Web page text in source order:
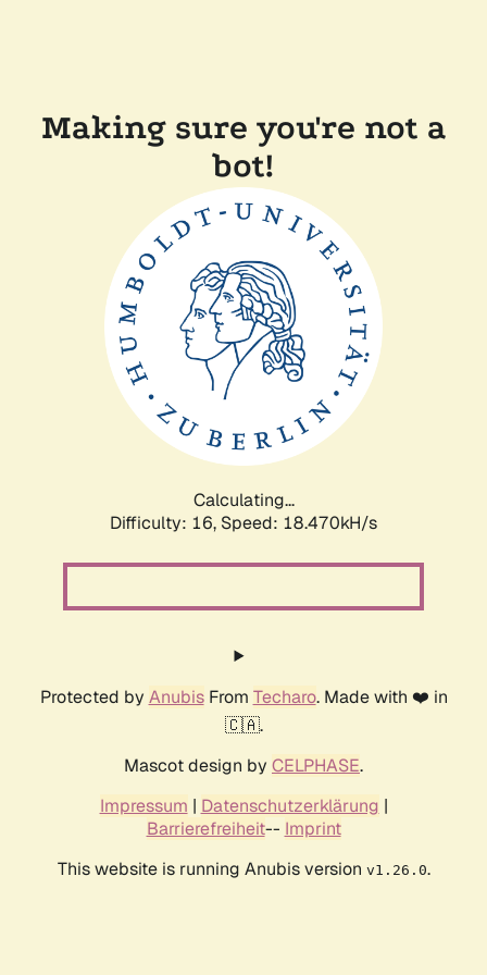
Making sure you're not a
bot!
Calculating...
Difficulty: 16, Speed: 18.470kH/s
Protected by AnubisFrom Techaro. Made with ❤️ in
🇨🇦.
Mascot design by CELPHASE.
Impressum | Datenschutzerklärung |
Barrierefreiheit-- Imprint
This website is running Anubis version v1.26.0.